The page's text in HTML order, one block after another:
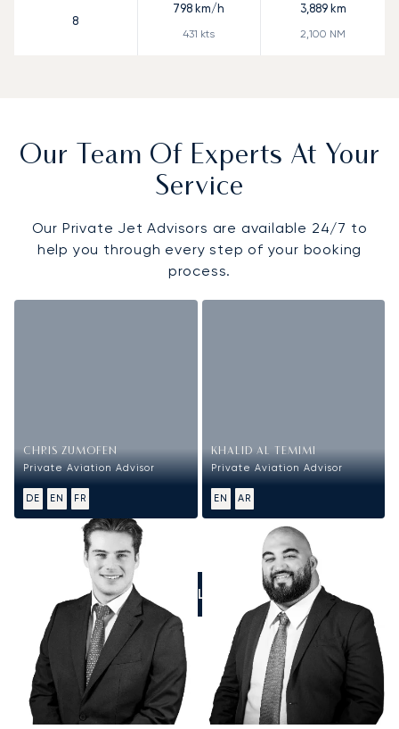
8
798 km/h
431 kts
3,889km
2,100 NM
Our Team Of Experts At Your
Service
Our Private Jet Advisors are available 24/7 to
help you through every step of your booking
process.
CHRIS ZUMOFEN
Private Aviation Advisor
DE EN FR
KHALID AL TEMIMI
Private Aviation Advisor
EN AR
CALL US